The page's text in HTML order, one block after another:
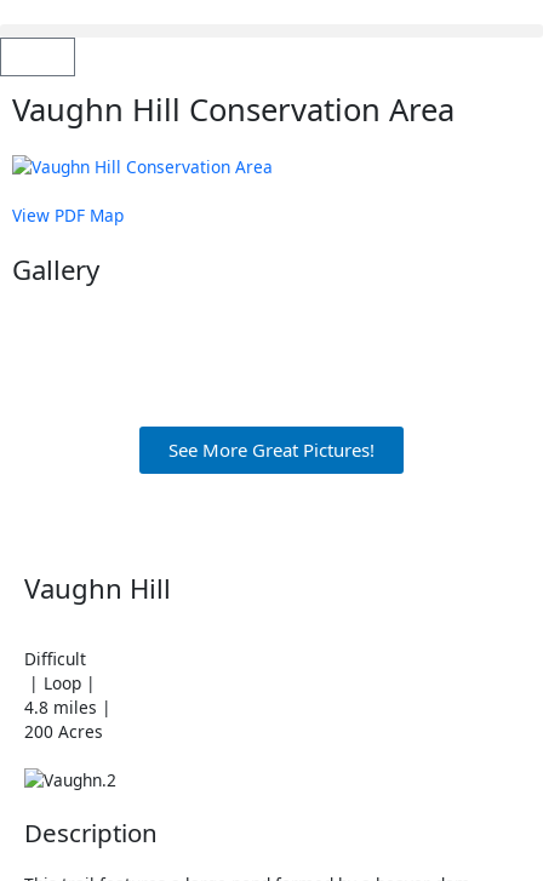
to
Vaughn Hill Conservation Area
View PDF Map
Gallery
See More Great Pictures!
Vaughn Hill
Difficult
| Loop |
4.8 miles |
200 Acres
Description